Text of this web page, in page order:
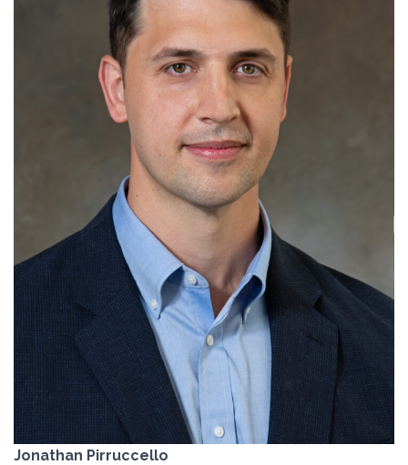
Jonathan Pirruccello